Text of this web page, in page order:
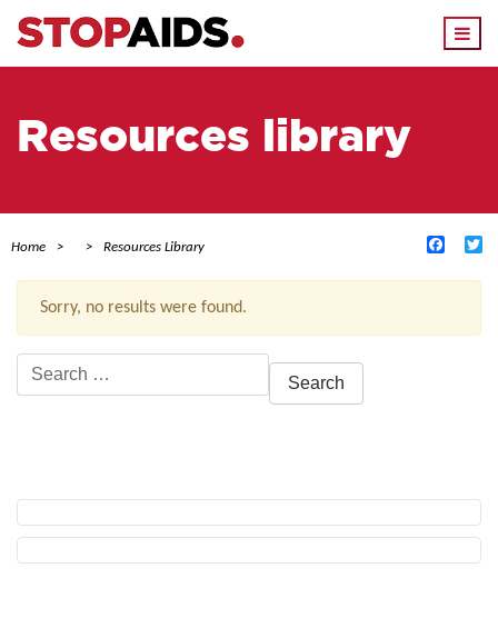
Resources library
Home Resources Library
Sorry, no results were found.
Search
for: